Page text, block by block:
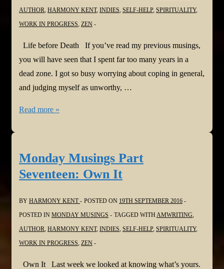
Meltdown
AUTHOR HARMONY KENT, INDIES SELF-HELP, SPIRITUALITY,
WORK IN PROGRESS ZEN
Life before Death If you’ve read my previous musings,
you will have seen that I spent far too many years in a
dead zone. I got so busy worrying about coping in general,
and judging myself as unworthy, …
Monday
Life
before
Read more »
Monday Musings Part
Seventeen: Own It
BY HARMONY KENT POSTED ON 19TH SEPTEMBER 2016
POSTED IN MONDAY MUSINGS TAGGED WITH AMWRITING
AUTHOR HARMONY KENT, INDIES SELF-HELP, SPIRITUALITY,
WORK IN PROGRESS ZEN
Own It Last week we looked at knowing what’s yours.